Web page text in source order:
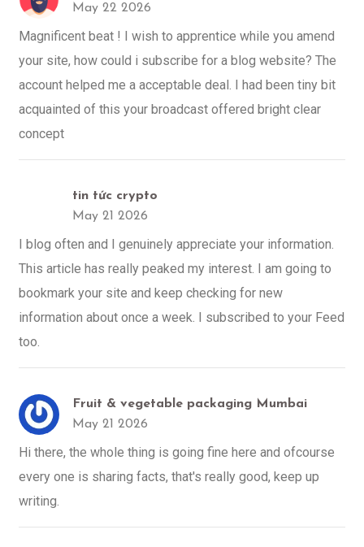
May 22 2026
Magnificent beat ! I wish to apprentice while you amend
your site, how could i subscribe for a blog website? The
account helped me a acceptable deal. I had been tiny bit
acquainted of this your broadcast offered bright clear
concept
tin tức crypto
May 21 2026
I blog often and I genuinely appreciate your information.
This article has really peaked my interest. I am going to
bookmark your site and keep checking for new
information about once a week. I subscribed to your Feed
too.
Fruit & vegetable packaging Mumbai
May 21 2026
Hi there, the whole thing is going fine here and ofcourse
every one is sharing facts, that's really good, keep up
writing.